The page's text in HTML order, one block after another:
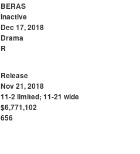
BERAS
Inactive
Dec 17, 2018
Drama
R
Release
Nov 21, 2018
11-2 limited; 11-21 wide
$6,771,102
656